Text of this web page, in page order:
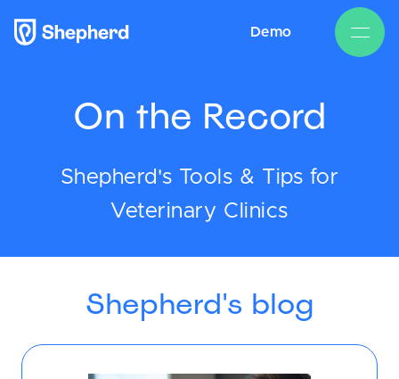
Demo
On the Record
Shepherd's Tools & Tips for
Veterinary Clinics
Shepherd's blog